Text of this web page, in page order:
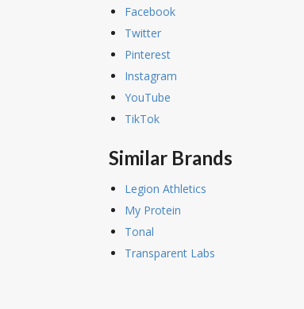
Facebook
Twitter
Pinterest
Instagram
YouTube
TikTok
Similar Brands
Legion Athletics
My Protein
Tonal
Transparent Labs